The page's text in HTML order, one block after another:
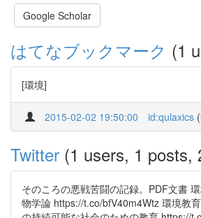
Google Scholar
はてなブックマーク (1
[環境]
2015-02-02 19:50:00 id:qulaxics (
Twitter (1 users, 1 posts,
そのころの悪戦苦闘の記録。PDF文書
物学論 https://t.co/bfV40m4Wtz 環境教